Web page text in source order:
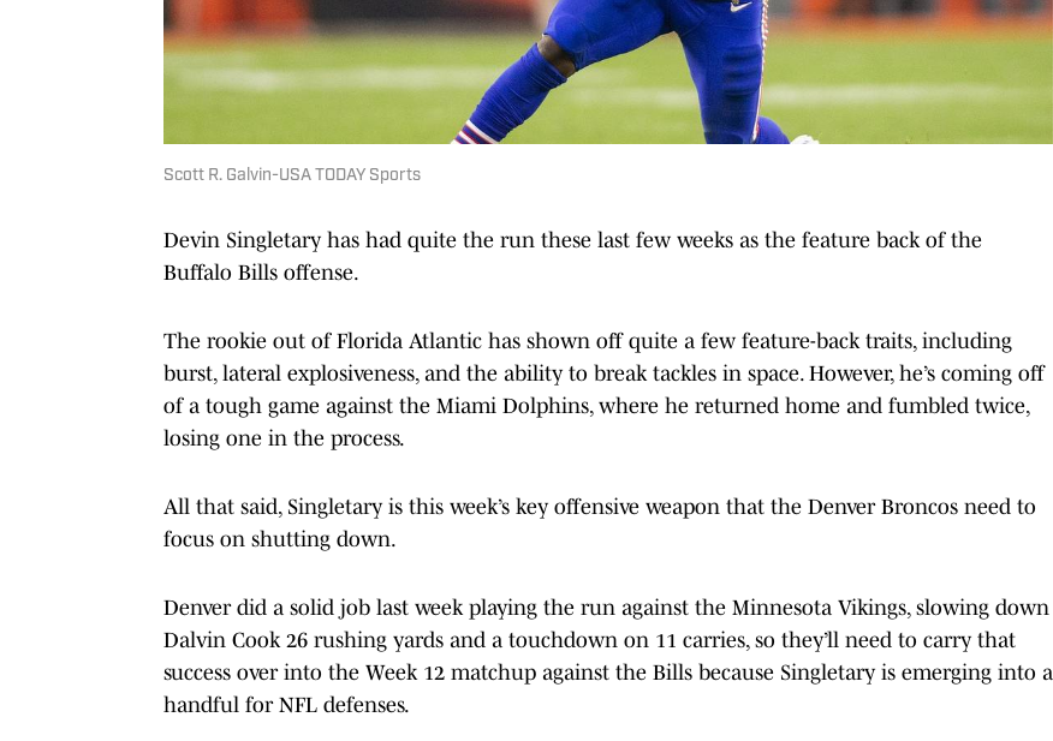
Scott R. Galvin-USA TODAY Sports
Devin Singletary has had quite the run these last few weeks as the feature back of the
Buffalo Bills offense.
The rookie out of Florida Atlantic has shown off quite a few feature-back traits, including
burst, lateral explosiveness, and the ability to break tackles in space. However, he’s coming off
of a tough game against the Miami Dolphins, where he returned home and fumbled twice,
losing one in the process.
All that said, Singletary is this week’s key offensive weapon that the Denver Broncos need to
focus on shutting down.
Denver did a solid job last week playing the run against the Minnesota Vikings, slowing down
Dalvin Cook 26 rushing yards and a touchdown on 11 carries, so they’ll need to carry that
success over into the Week 12 matchup against the Bills because Singletary is emerging into a
handful for NFL defenses.